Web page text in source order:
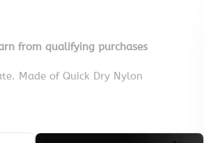
from qualifying purchases
Made of Quick Dry Nylon